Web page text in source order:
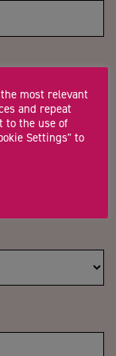
most relevant
and repeat
to the use of
Settings" to